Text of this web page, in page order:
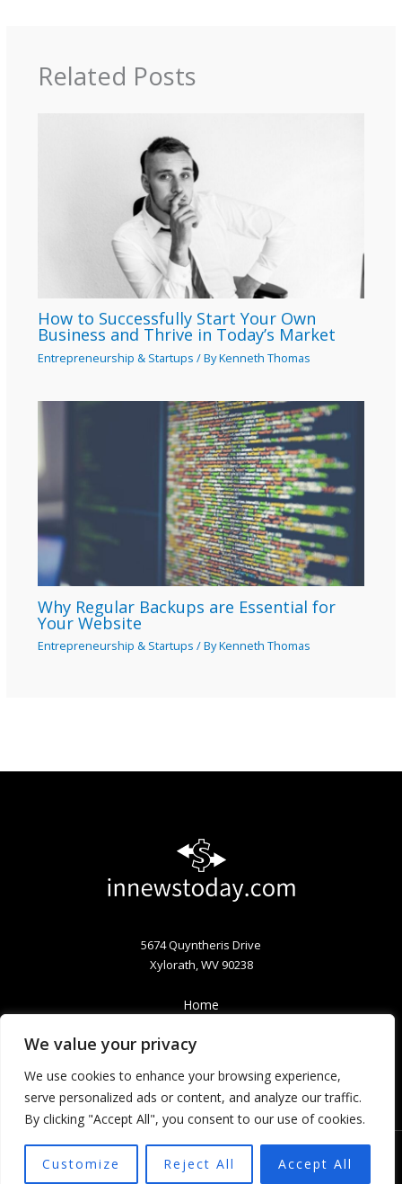
We value your privacy
We use cookies to enhance your browsing experience,
serve personalized ads or content, and analyze our traffic.
By clicking "Accept All", you consent to our use of cookies.
Customize Reject All Accept All
Related Posts
How to Successfully Start Your Own
Business and Thrive in Today’s Market
Entrepreneurship & Startups / ByKenneth Thomas
Why Regular Backups are Essential for
Your Website
Entrepreneurship & Startups / ByKenneth Thomas
5674 Quyntheris Drive
Xylorath, WV 90238
Home
Terms & Conditions
Contact
Copyright © 2026 Innewstoday